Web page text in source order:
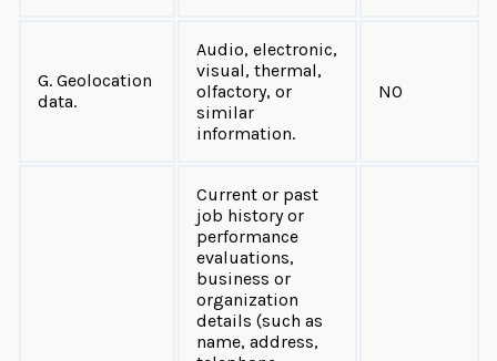
G. Geolocation
data.
Audio, electronic,
visual, thermal,
olfactory, or
similar
information.
NO
Current or past
job history or
performance
evaluations,
business or
organization
details (such as
name, address,